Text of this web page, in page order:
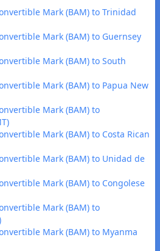
Mark (BAM) to Trinidad
Mark (BAM) to Guernsey
Mark (BAM) to South
Mark (BAM) to Papua New
Mark (BAM) to
Mark (BAM) to Costa Rican
Mark (BAM) to Unidad de
Mark (BAM) to Congolese
Mark (BAM) to
Mark (BAM) to Myanma